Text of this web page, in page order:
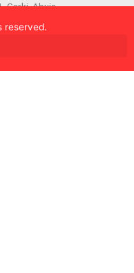
Garki, Abuja
reserved.